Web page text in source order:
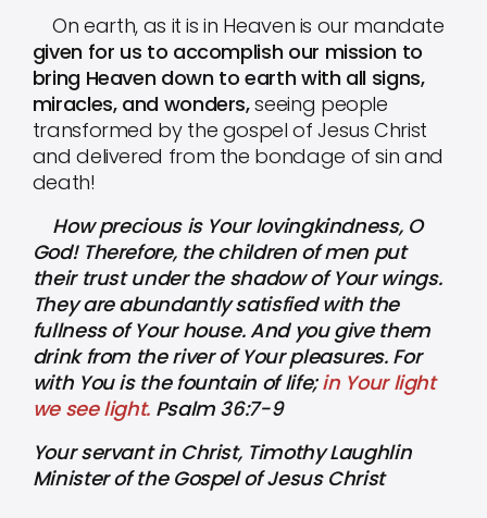
On earth, as it is in Heaven is our mandate
given for us to accomplish our mission to
bring Heaven down to earth with all signs,
miracles, and wonders,seeing people
transformed by the gospel of Jesus Christ
and delivered from the bondage of sin and
death!
How precious is Your lovingkindness, O
God! Therefore, the children of men put
their trust under the shadow of Your wings.
They are abundantly satisfied with the
fullness of Your house. And you give them
drink from the river of Your pleasures. For
with You is the fountain of life;in Your light
we see light. Psalm 36:7-9
Your servant in Christ, Timothy Laughlin
Minister of the Gospel of Jesus Christ